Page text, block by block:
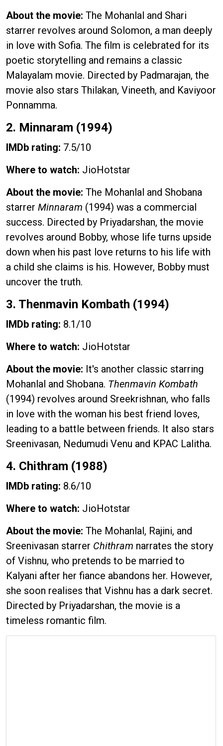
About the movie: The Mohanlal and Shari
starrer revolves around Solomon, a man deeply
in love with Sofia. The film is celebrated for its
poetic storytelling and remains a classic
Malayalam movie. Directed by Padmarajan, the
movie also stars Thilakan, Vineeth, and Kaviyoor
Ponnamma.
2. Minnaram (1994)
IMDb rating: 7.5/10
Where to watch: JioHotstar
About the movie: The Mohanlal and Shobana
starrer Minnaram (1994) was a commercial
success. Directed by Priyadarshan, the movie
revolves around Bobby, whose life turns upside
down when his past love returns to his life with
a child she claims is his. However, Bobby must
uncover the truth.
3. Thenmavin Kombath (1994)
IMDb rating: 8.1/10
Where to watch: JioHotstar
About the movie: It's another classic starring
Mohanlal and Shobana. Thenmavin Kombath
(1994) revolves around Sreekrishnan, who falls
in love with the woman his best friend loves,
leading to a battle between friends. It also stars
Sreenivasan, Nedumudi Venu and KPAC Lalitha.
4. Chithram (1988)
IMDb rating: 8.6/10
Where to watch: JioHotstar
About the movie: The Mohanlal, Rajini, and
Sreenivasan starrer Chithram narrates the story
of Vishnu, who pretends to be married to
Kalyani after her fiance abandons her. However,
she soon realises that Vishnu has a dark secret.
Directed by Priyadarshan, the movie is a
timeless romantic film.